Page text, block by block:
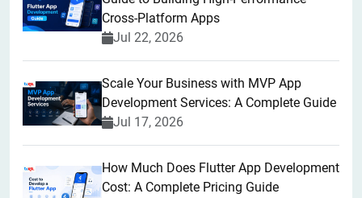
Cross-Platform Apps
Jul 22, 2026
Scale Your Business with MVP App
Development Services: A Complete Guide
Jul 17, 2026
How Much Does Flutter App Development
Cost: A Complete Pricing Guide